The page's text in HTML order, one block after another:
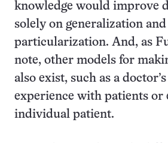
knowledge would improve
solely on generalization and
particularization. And, as
note, other models for
also exist, such as a
experience with patients or
individual patient.